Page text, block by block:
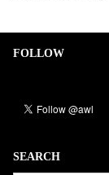
FOLLOW
SEARCH